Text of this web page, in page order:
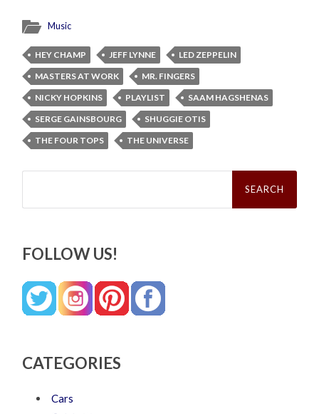
Music
HEY CHAMP JEFF LYNNE
LED ZEPPELIN
MASTERS AT WORK
MR. FINGERS
NICKY HOPKINS
PLAYLIST
SAAM HAGSHENAS
SERGE GAINSBOURG
SHUGGIE OTIS
THE FOUR TOPS
THE UNIVERSE
Search
FOLLOW US!
CATEGORIES
Cars